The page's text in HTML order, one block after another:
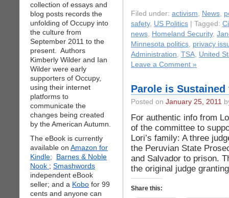
collection of essays and
blog posts records the
unfolding of Occupy into
the culture from
September 2011 to the
present. Authors
Kimberly Wilder and Ian
Wilder were early
supporters of Occupy,
using their internet
platforms to
communicate the
changes being created
by the American Autumn.
The eBook is currently
available on Amazon for
Kindle;
Barnes & Noble
Nook ; Smashwords
independent eBook
seller; and a Kobo for 99
cents and anyone can
Filed under: activism, News,
safety, US Politics | Tagged:
news, Homeland Security,
Minnesota politics, privacy
Administration, TSA, United
Leave a Comment »
Parole is
Posted on January 25, 2011
For authentic info from
of the committee to
Lori’s family: A three
the Peruvian State
and Salvador to prison.
the original judge
Share this: